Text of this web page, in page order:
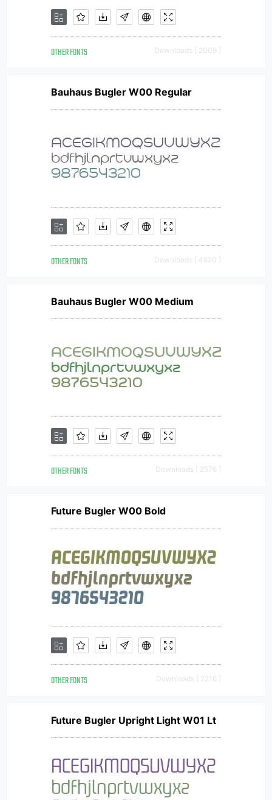
OTHER FONTS Downloads [ 2009 ]
Bauhaus Bugler W00 Regular
OTHER FONTS Downloads [ 4620 ]
Bauhaus Bugler W00 Medium
OTHER FONTS Downloads [ 2576 ]
Future Bugler W00 Bold
OTHER FONTS Downloads [ 2216 ]
Future Bugler Upright Light W01 Lt